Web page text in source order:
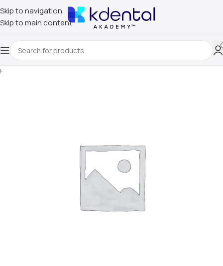
Skip to navigation
Skip to main content
Home